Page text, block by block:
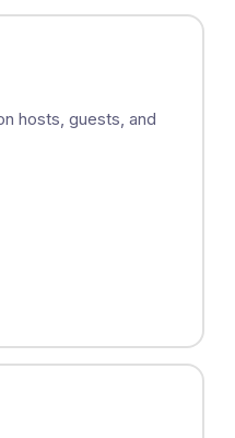
hosts, guests, and